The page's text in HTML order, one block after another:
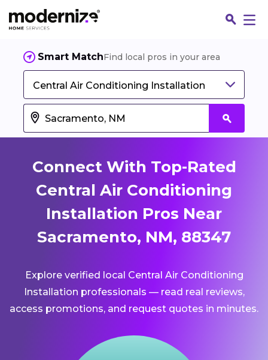
Smart MatchFind local pros in your area
Central Air Conditioning Installation
Connect With Top-Rated
Central Air Conditioning
Installation Pros Near
Sacramento, NM, 88347
Explore verified local Central Air Conditioning
Installation professionals — read real reviews,
access promotions, and request quotes in minutes.